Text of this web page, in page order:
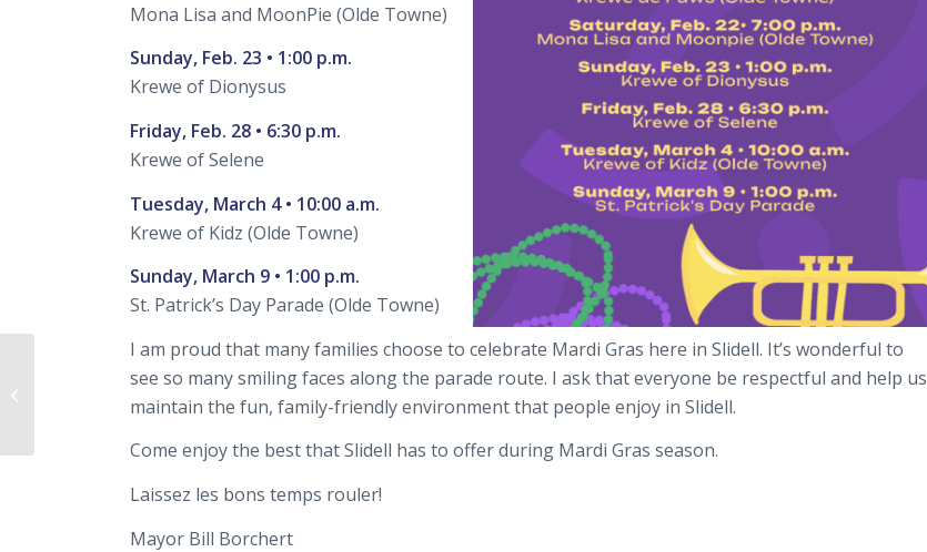
Mona Lisa and MoonPie (Olde Towne)
Sunday, Feb. 23 • 1:00 p.m.
Krewe of Dionysus
Friday, Feb. 28 • 6:30 p.m.
Krewe of Selene
Tuesday, March 4 • 10:00 a.m.
Krewe of Kidz (Olde Towne)
Sunday, March 9 • 1:00 p.m.
St. Patrick’s Day Parade (Olde Towne)
I am proud that many families choose to celebrate Mardi Gras here in Slidell. It’s wonderful to
see so many smiling faces along the parade route. I ask that everyone be respectful and help us
maintain the fun, family-friendly environment that people enjoy in Slidell.
Come enjoy the best that Slidell has to offer during Mardi Gras season.
Laissez les bons temps rouler!
Mayor Bill Borchert
Stay at Home!